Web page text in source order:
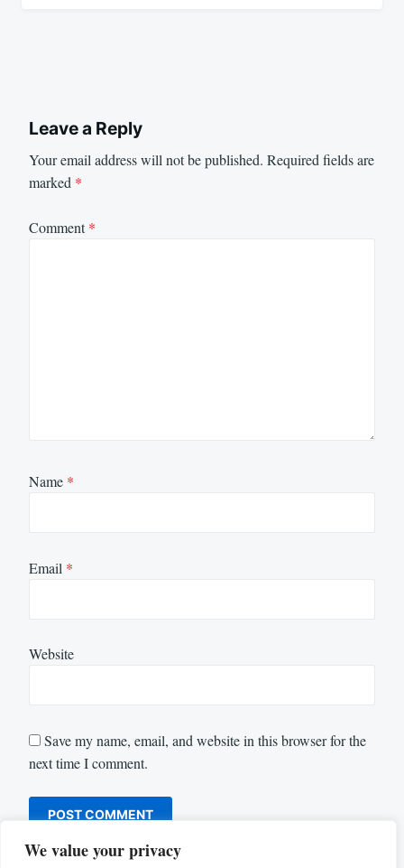
We value your privacy
Leave a Reply
Your email address will not be published. Required fields are
marked *
Comment*
Name *
Email *
Website
Save my name, email, and website in this browser for the
next time I comment.